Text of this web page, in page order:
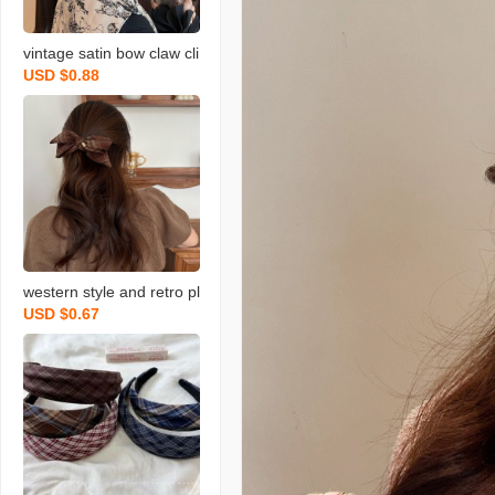
vintage satin bow claw cli
p female temperament el
egant low ponytail clip ba
ck head clip headdress h
airpin
USD $0.88
western style and retro pl
aid woolen bow lazy fello
w clip back head hair clip
young girl‘s heart hairpin
new
USD $0.67